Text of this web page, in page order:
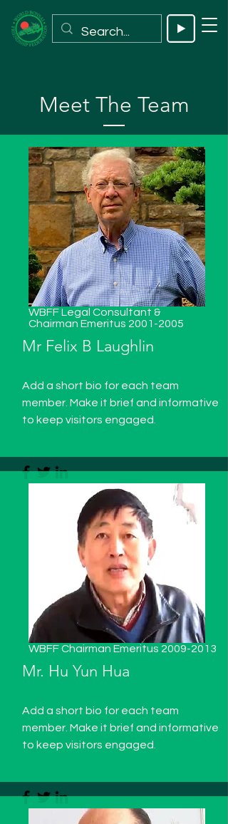
Meet The Team
WBFF Legal Consultant &
Chairman Emeritus 2001-2005
Mr Felix B Laughlin
Add a short bio for each team
member. Make it brief and informative
to keep visitors engaged.
WBFF Chairman Emeritus 2009-2013
Mr. Hu Yun Hua
Add a short bio for each team
member. Make it brief and informative
to keep visitors engaged.